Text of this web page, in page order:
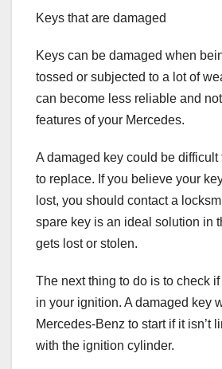
Keys that are damaged
Keys can be damaged when
tossed or subjected to a lot of
can become less reliable and
features of your Mercedes.
A damaged key could be difficult
to replace. If you believe your
lost, you should contact a
spare key is an ideal solution in
gets lost or stolen.
The next thing to do is to check
in your ignition. A damaged key
Mercedes-Benz to start if it isn’t
with the ignition cylinder.